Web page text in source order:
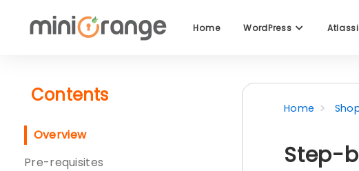
Home WordPress
Contents
Overview
Pre-requisites
Home
Step-